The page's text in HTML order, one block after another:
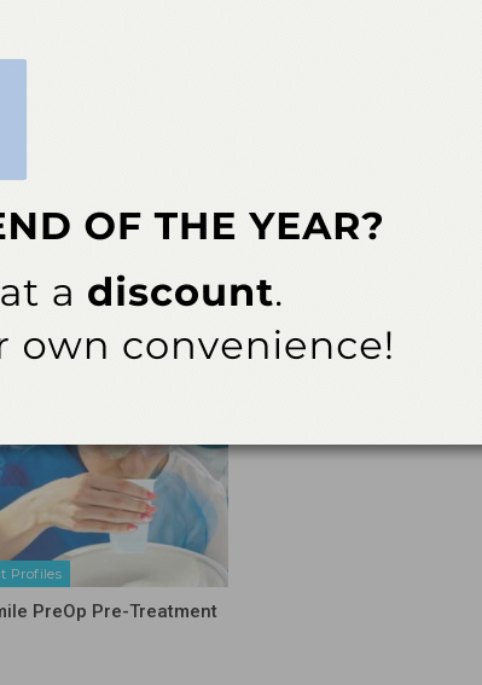
NEXT POST
Chek® by Microcopy
More From Author
Profiles
PreOp Pre-Treatment